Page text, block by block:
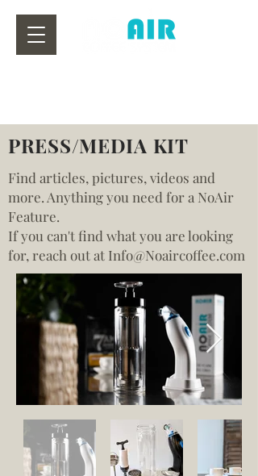
PRESS/MEDIA KIT
Find articles, pictures, videos and
more. Anything you need for a NoAir
Feature.
If you can't find what you are looking
for, reach out at Info@Noaircoffee.com